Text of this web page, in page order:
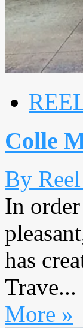
Colle
By
In
has
Trave...
More »